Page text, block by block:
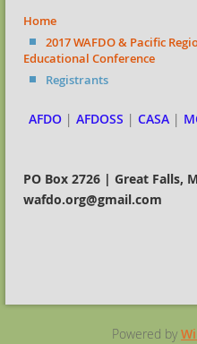
Home
2017 WAFDO & Pacific
Educational Conference
Registrants
AFDO| AFDOSS | CASA|
PO Box 2726 | Great Falls,
wafdo.org@gmail.com
Powered by